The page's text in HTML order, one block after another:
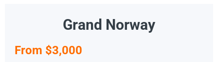
Grand Norway
From $3,000